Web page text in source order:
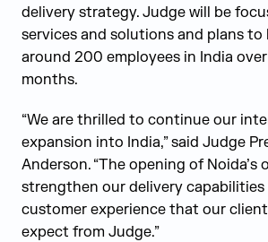
delivery strategy. Judge will be
services and solutions and plans to
around 200 employees in India
months.
“We are thrilled to continue our
expansion into India,” said Judge
Anderson. “The opening of
strengthen our delivery
customer experience that our
expect from Judge.”